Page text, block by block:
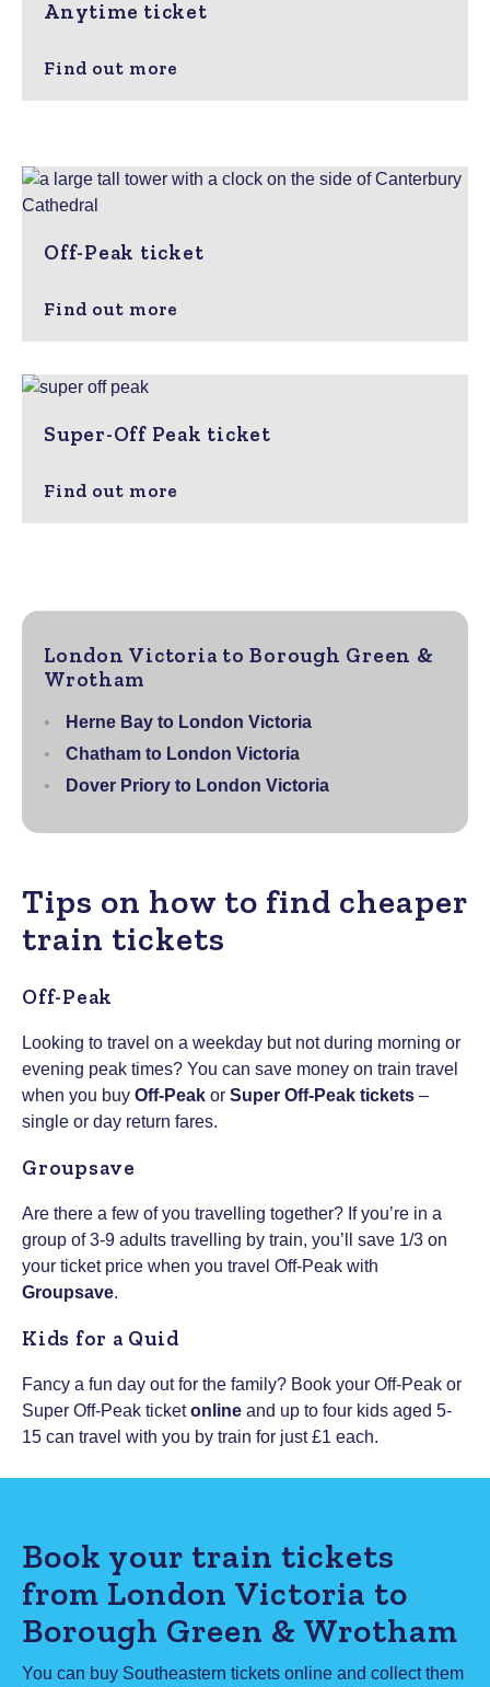
Anytime ticket
Find out more
Off-Peak ticket
Find out more
Super-Off Peak ticket
Find out more
London Victoria to Borough Green &
Wrotham
Herne Bay to London Victoria
Chatham to London Victoria
Dover Priory to London Victoria
Tips on how to find cheaper
train tickets
Off-Peak
Looking to travel on a weekday but not during morning or
evening peak times? You can save money on train travel
when you buy Off-Peak or Super Off-Peak tickets –
single or day return fares.
Groupsave
Are there a few of you travelling together? If you’re in a
group of 3-9 adults travelling by train, you’ll save 1/3 on
your ticket price when you travel Off-Peak with
Groupsave.
Kids for a Quid
Fancy a fun day out for the family? Book your Off-Peak or
Super Off-Peak ticketonline and up to four kids aged 5-
15 can travel with you by train for just £1 each.
Book your train tickets
from London Victoria to
Borough Green & Wrotham
You can buy Southeastern tickets online and collect them